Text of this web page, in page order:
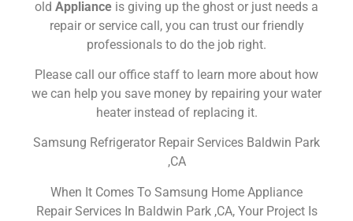
old Appliance is giving up the ghost or just needs a
repair or service call, you can trust our friendly
professionals to do the job right.
Please call our office staff to learn more about how
we can help you save money by repairing your water
heater instead of replacing it.
Samsung Refrigerator Repair Services Baldwin Park
,CA
When It Comes To Samsung Home Appliance
Repair Services In Baldwin Park ,CA, Your Project Is